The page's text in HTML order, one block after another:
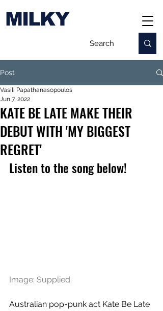
MILKY
Post
KATE BE LATE MAKE THEIR
DEBUT WITH 'MY BIGGEST
REGRET'
Vasili Papathanasopoulos
Jun 7, 2022
Listen to the song below!
Image: Supplied.
Australian pop-punk act Kate Be Late